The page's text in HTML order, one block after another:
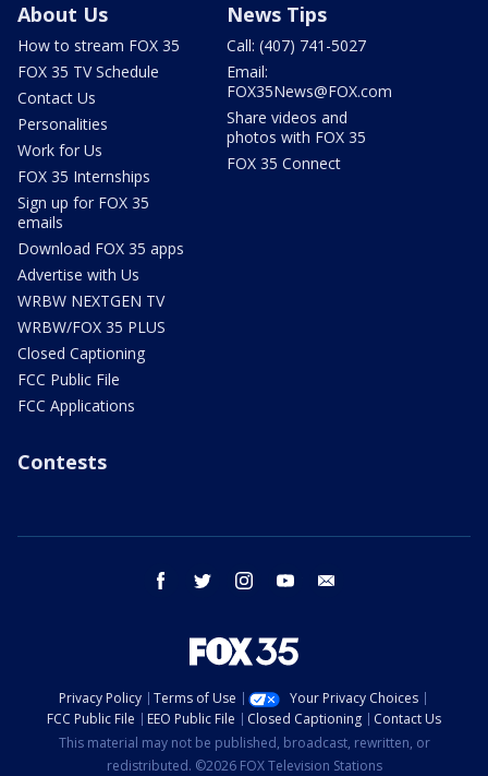
About Us
How to stream FOX 35
FOX 35 TV Schedule
Contact Us
Personalities
Work for Us
FOX 35 Internships
Sign up for FOX 35
emails
Download FOX 35 apps
Advertise with Us
WRBW NEXTGEN TV
WRBW/FOX 35 PLUS
Closed Captioning
FCC Public File
FCC Applications
News Tips
Call: (407) 741-5027
Email:
FOX35News@FOX.com
Share videos and
photos with FOX 35
FOX 35 Connect
Contests
facebook twitter instagram youtube
Privacy Policy Terms of Use
Your Privacy Choices
FCC Public File
EEO Public File Closed Captioning
Contact Us
This material may not be published, broadcast, rewritten, or
redistributed. ©2026 FOX Television Stations